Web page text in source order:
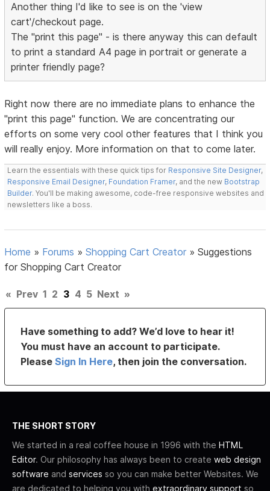
Another thing I'd like to see is on the 'view
cart'/checkout page.
The "print this page" - is there anyway this can default
to print a standard A4 page in portrait or generate a
printer friendly page?
Right now there are no immediate plans to enhance the
"print this page" function. We are concentrating our
efforts on some very cool other features that I think you
will really enjoy. More information on that to come later.
Learn the essentials with these quick tips for Responsive Site Designer,
Responsive Email Designer, Foundation Framer, and the new Bootstrap
Builder. You'll be making awesome, code-free responsive websites and
newsletters like a boss.
Home » Forums »Shopping Cart Creator »Suggestions
for Shopping Cart Creator
« Prev 1 2 3 4 5 Next »
Have something to add? We’d love to hear it!
You must have an account to participate.
PleaseSign In Here, then join the conversation.
THE SHORT STORY
We started in a real coffee house in 1996 with the HTML
Editor. Our philosophy has always been to create web design
software and services so you can make better Websites. We
are dedicated to helping you with extraordinary support so